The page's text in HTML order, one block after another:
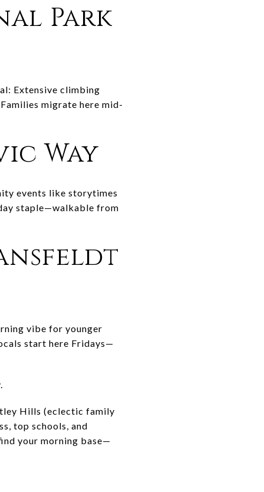
Park
Extensive climbing
migrate here mid-
Way
events like storytimes
staple—walkable from
vibe for younger
start here Fridays—
Hills (eclectic family
top schools, and
your morning base—